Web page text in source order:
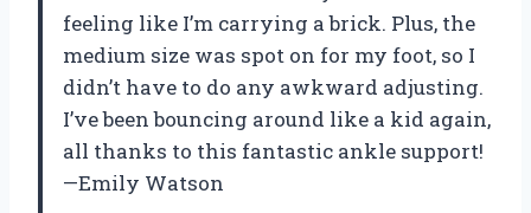
feeling like I’m carrying a brick. Plus, the
medium size was spot on for my foot, so I
didn’t have to do any awkward adjusting.
I’ve been bouncing around like a kid again,
all thanks to this fantastic ankle support!
—Emily Watson